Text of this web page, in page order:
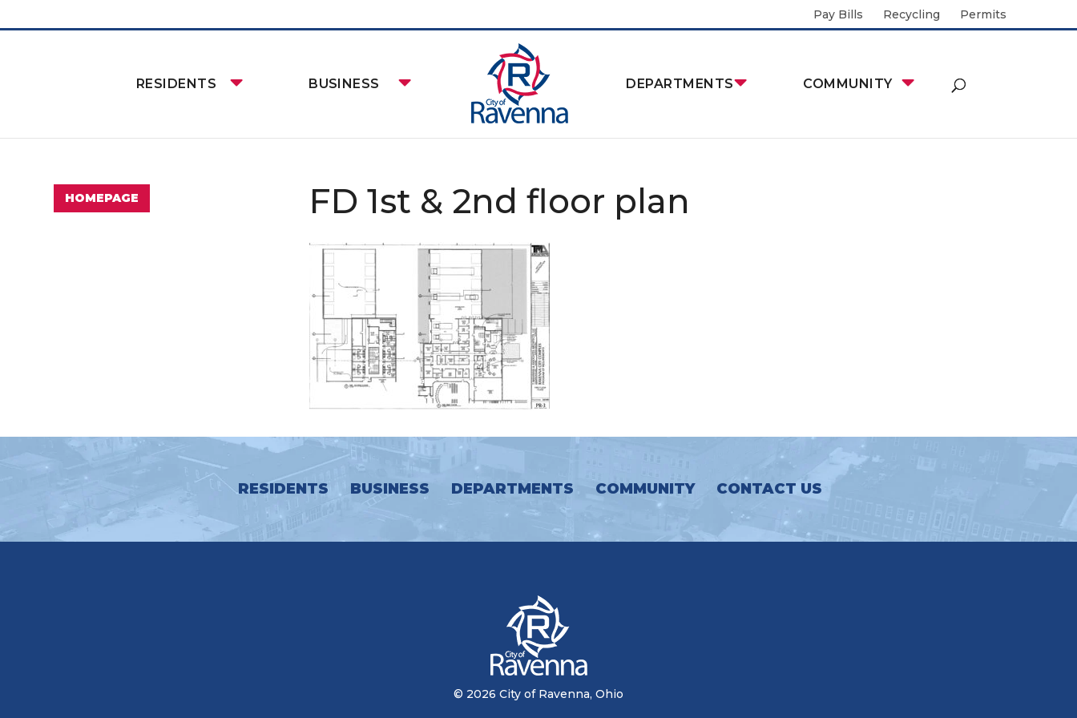
Pay Bills Recycling Permits
RESIDENTS BUSINESS DEPARTMENTS COMMUNITY
FD 1st & 2nd floor plan
HOMEPAGE
RESIDENTS BUSINESS DEPARTMENTS COMMUNITY CONTACT US
© 2026 City of Ravenna, Ohio